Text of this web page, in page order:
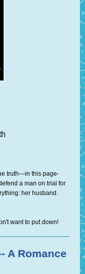
truth—in this page-
a man on trial for
her husband.
want to put down!
A Romance